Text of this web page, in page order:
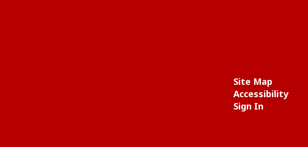
Site Map
Accessibility
Sign In